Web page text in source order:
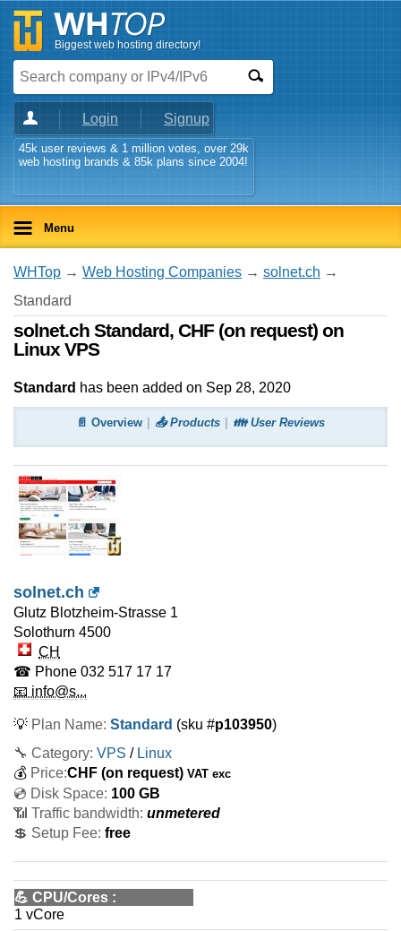
Biggest web hosting directory!
Login Signup
45k user reviews & 1 million votes, over 29k
web hosting brands & 85k plans since 2004!
Menu
WHTop → Web Hosting Companies → solnet.ch →
Standard
solnet.ch Standard, CHF (on request) on
Linux VPS
Standard has been added on Sep 28, 2020
📄 Overview 📤 Products 👪 User Reviews
solnet.ch
Glutz Blotzheim-Strasse 1
Solothurn 4500
CH
☎ Phone 032 517 17 17
📧 info@s...
💡 Plan Name: Standard (sku #p103950)
🔧 Category: VPS / Linux
💰 Price:CHF (on request) VAT exc
💿 Disk Space: 100 GB
📶 Traffic bandwidth: unmetered
💲 Setup Fee: free
💪 CPU/Cores :
1 vCore